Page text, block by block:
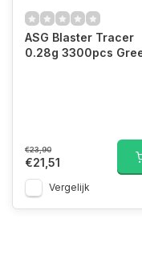
ASG Blaster Tracer
0.28g 3300pcs
€23,90
€21,51
Vergelijk